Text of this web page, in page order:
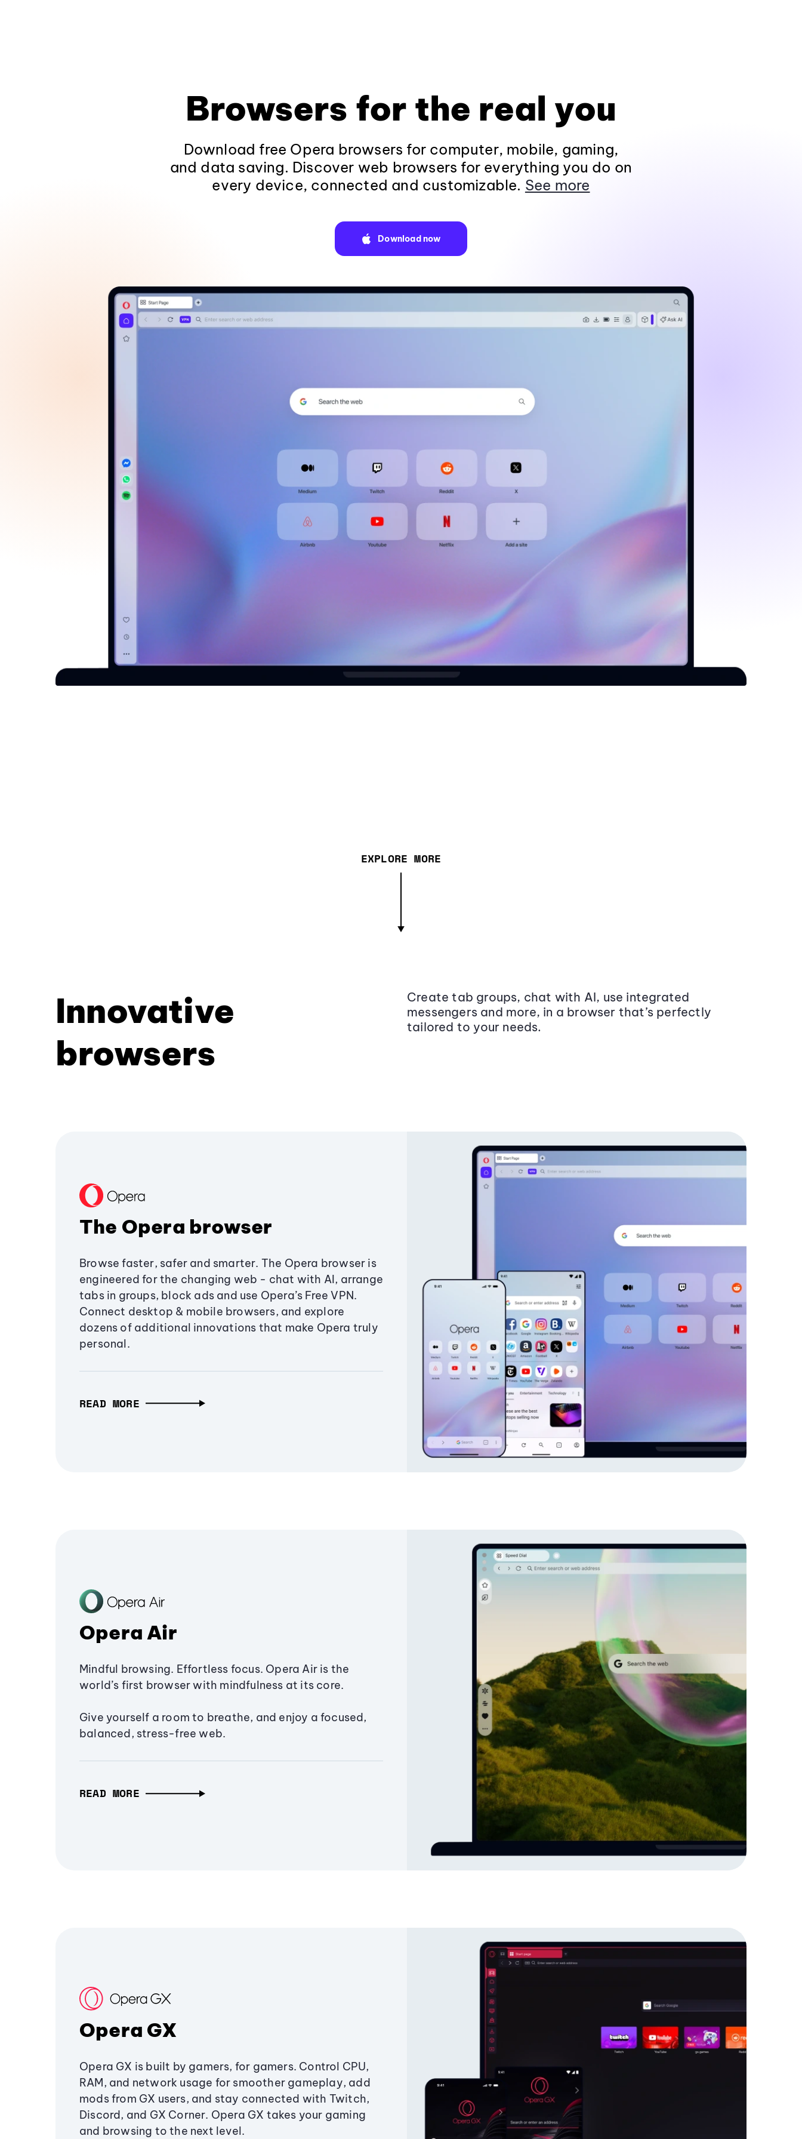
Browsers for the real you
Download free Opera browsers for computer, mobile, gaming,
and data saving. Discover web browsers for everything you do on
every device, connected and customizable. See more
Download now
EXPLORE MORE
Innovative
browsers
Create tab groups, chat with AI, use integrated
messengers and more, in a browser that’s perfectly
tailored to your needs.
The Opera browser
Browse faster, safer and smarter. The Opera browser is
engineered for the changing web - chat with AI, arrange
tabs in groups, block ads and use Opera’s Free VPN.
Connect desktop & mobile browsers, and explore
dozens of additional innovations that make Opera truly
personal.
READ MORE
Opera Air
Mindful browsing. Effortless focus. Opera Air is the
world’s first browser with mindfulness at its core.
Give yourself a room to breathe, and enjoy a focused,
balanced, stress-free web.
READ MORE
Opera GX
Opera GX is built by gamers, for gamers. Control CPU,
RAM, and network usage for smoother gameplay, add
mods from GX users, and stay connected with Twitch,
Discord, and GX Corner. Opera GX takes your gaming
and browsing to the next level.